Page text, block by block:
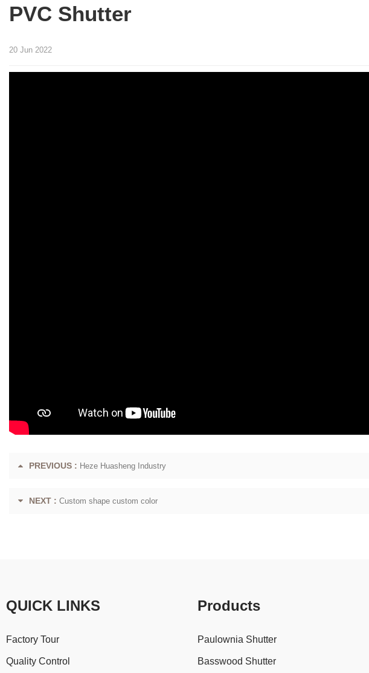
PVC Shutter
20 Jun 2022
PREVIOUS : Heze Huasheng Industry
NEXT : Custom shape custom color
QUICK LINKS
Factory Tour
Quality Control
Products
Paulownia Shutter
Basswood Shutter